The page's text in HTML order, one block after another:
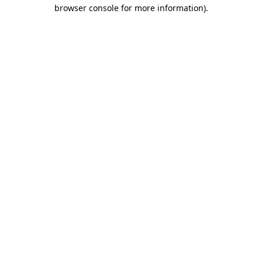
browser console for more information).